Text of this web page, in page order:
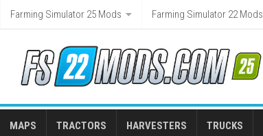
Skip
Farming Simulator 25 Mods Farming Simulator 22 Mods
MAPS TRACTORS HARVESTERS TRUCKS